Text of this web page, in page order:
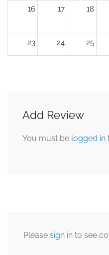
16 17 18
23 24 25
Add Review
You must be logged in
Please sign in to see